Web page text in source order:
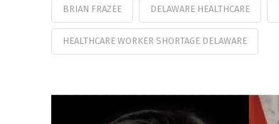
BRIAN FRAZEE DELAWARE HEALTHCARE
HEALTHCARE WORKER SHORTAGE DELAWARE